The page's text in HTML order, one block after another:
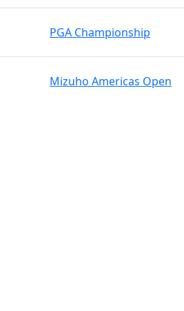
PGA Championship
Mizuho Americas Open